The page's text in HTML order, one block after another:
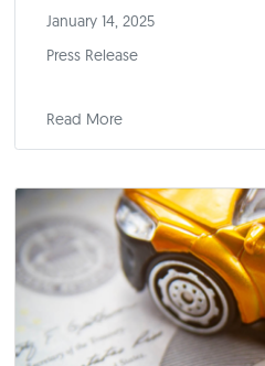
February 2025
Index Report
Read More